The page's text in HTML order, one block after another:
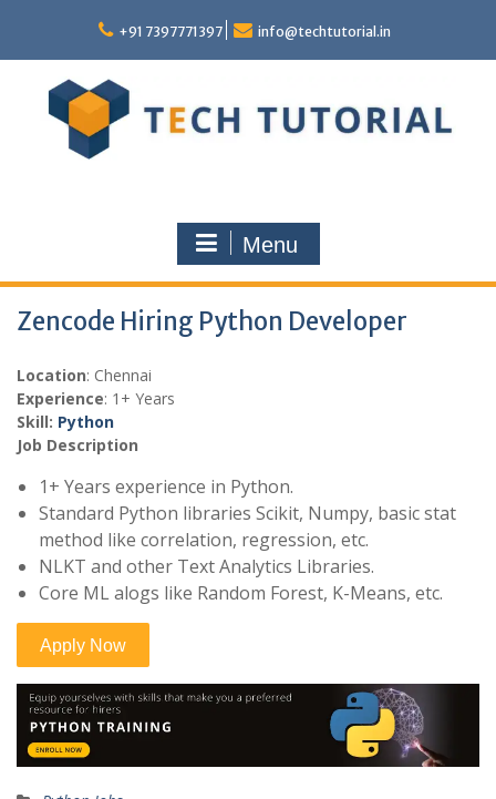
content
+91 7397771397 info@techtutorial.in
Menu
Zencode Hiring Python Developer
Location: Chennai
Experience: 1+ Years
Skill: Python
Job Description
1+ Years experience in Python.
Standard Python libraries Scikit, Numpy, basic stat
method like correlation, regression, etc.
NLKT and other Text Analytics Libraries.
Core ML alogs like Random Forest, K-Means, etc.